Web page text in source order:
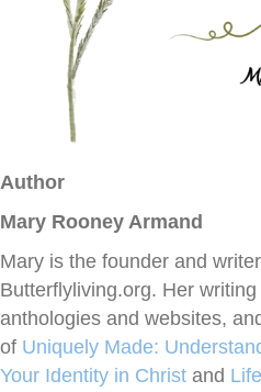
Author
Mary Rooney Armand
Mary is the founder and
Butterflyliving.org. Her
anthologies and websites,
of Uniquely Made:
Your Identity in Christ and